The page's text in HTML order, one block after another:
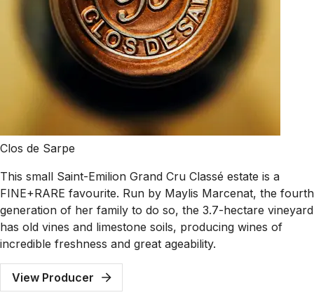
Clos de Sarpe
This small Saint-Emilion Grand Cru Classé estate is a
FINE+RARE favourite. Run by Maylis Marcenat, the fourth
generation of her family to do so, the 3.7-hectare vineyard
has old vines and limestone soils, producing wines of
incredible freshness and great ageability.
View Producer